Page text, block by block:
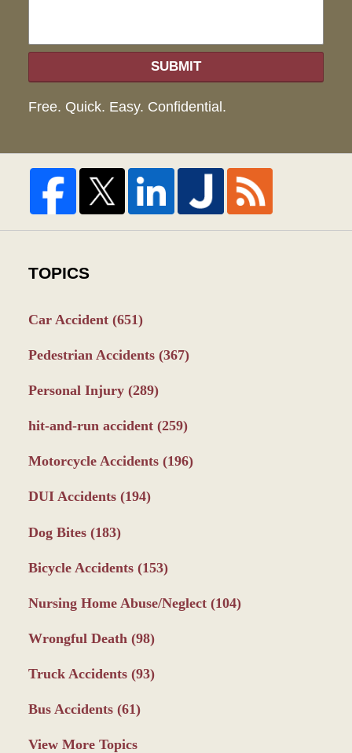
SUBMIT
Free. Quick. Easy. Confidential.
TOPICS
Car Accident (651)
Pedestrian Accidents (367)
Personal Injury (289)
hit-and-run accident (259)
Motorcycle Accidents (196)
DUI Accidents (194)
Dog Bites (183)
Bicycle Accidents (153)
Nursing Home Abuse/Neglect (104)
Wrongful Death (98)
Truck Accidents (93)
Bus Accidents (61)
View More Topics